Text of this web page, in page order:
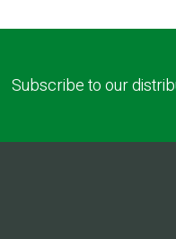
Subscribe to our